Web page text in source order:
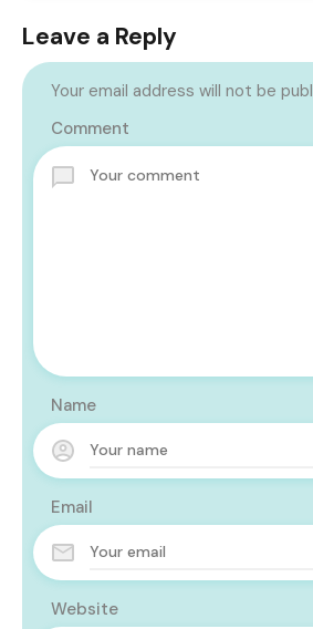
Leave a Reply
Your email address will not be
Comment
Name
Email
Website